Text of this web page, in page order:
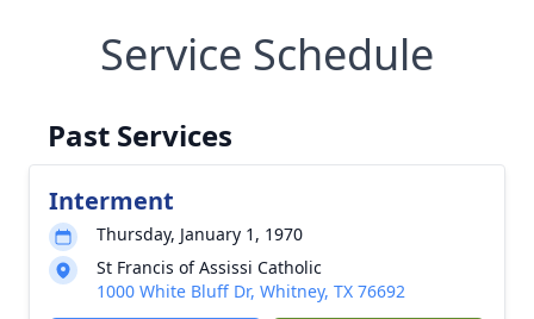
Service Schedule
Past Services
Interment
Thursday, January 1, 1970
St Francis of Assissi Catholic
1000 White Bluff Dr, Whitney, TX 76692